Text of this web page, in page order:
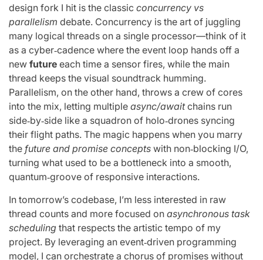
design fork I hit is the classic concurrency vs
parallelism debate. Concurrency is the art of juggling
many logical threads on a single processor—think of it
as a cyber‑cadence where the event loop hands off a
new future each time a sensor fires, while the main
thread keeps the visual soundtrack humming.
Parallelism, on the other hand, throws a crew of cores
into the mix, letting multiple async/awaitchains run
side‑by‑side like a squadron of holo‑drones syncing
their flight paths. The magic happens when you marry
the future and promise concepts with non‑blocking I/O,
turning what used to be a bottleneck into a smooth,
quantum‑groove of responsive interactions.
In tomorrow’s codebase, I’m less interested in raw
thread counts and more focused on asynchronous task
scheduling that respects the artistic tempo of my
project. By leveraging an event‑driven programming
model, I can orchestrate a chorus of promises without